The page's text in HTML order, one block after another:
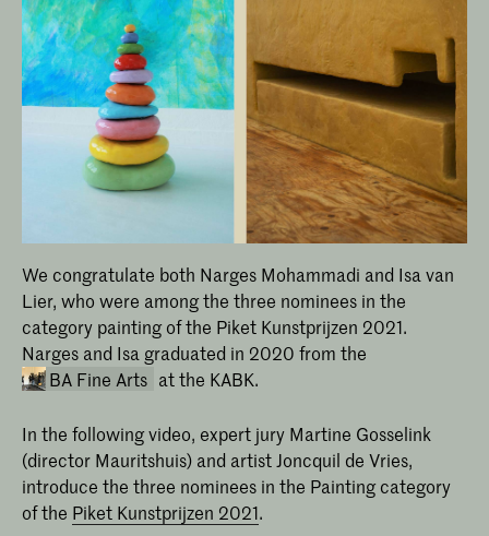
We congratulate both Narges Mohammadi and Isa van
Lier, who were among the three nominees in the
category painting of the Piket Kunstprijzen 2021.
Narges and Isa graduated in 2020 from the
BA Fine Arts at the KABK.
In the following video, expert jury Martine Gosselink
(director Mauritshuis) and artist Joncquil de Vries,
introduce the three nominees in the Painting category
of the Piket Kunstprijzen 2021.